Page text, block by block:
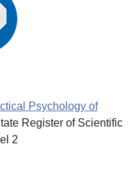
Psychology of
Register of Scientific
2